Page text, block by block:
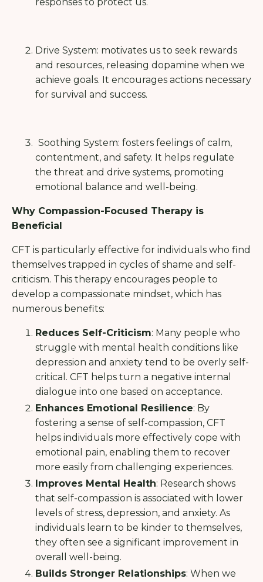
Drive System: motivates us to seek rewards
and resources, releasing dopamine when we
achieve goals. It encourages actions necessary
for survival and success.
Soothing System: fosters feelings of calm,
contentment, and safety. It helps regulate
the threat and drive systems, promoting
emotional balance and well-being.
Why Compassion-Focused Therapy is
Beneficial
CFT is particularly effective for individuals who find
themselves trapped in cycles of shame and self-
criticism. This therapy encourages people to
develop a compassionate mindset, which has
numerous benefits:
Reduces Self-Criticism: Many people who
struggle with mental health conditions like
depression and anxiety tend to be overly self-
critical. CFT helps turn a negative internal
dialogue into one based on acceptance.
Enhances Emotional Resilience: By
fostering a sense of self-compassion, CFT
helps individuals more effectively cope with
emotional pain, enabling them to recover
more easily from challenging experiences.
Improves Mental Health: Research shows
that self-compassion is associated with lower
levels of stress, depression, and anxiety. As
individuals learn to be kinder to themselves,
they often see a significant improvement in
overall well-being.
Builds Stronger Relationships: When we